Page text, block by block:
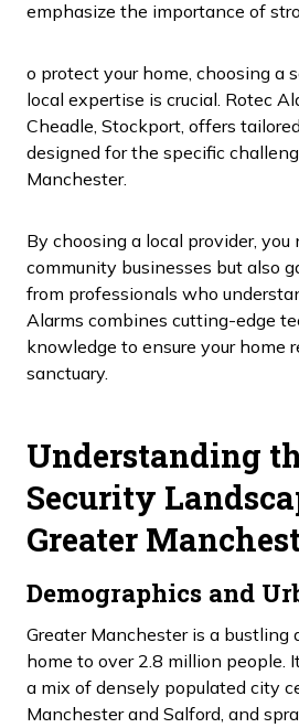
emphasize the importance of
o protect your home, choosing a
local expertise is crucial. Rotec
Cheadle, Stockport, offers
designed for the specific
Manchester.
By choosing a local provider,
community businesses but also
from professionals who
Alarms combines cutting-edge
knowledge to ensure your home
sanctuary.
Understanding
Security
Greater
Demographics and
Greater Manchester is a bustling
home to over 2.8 million people.
a mix of densely populated city
Manchester and Salford, and